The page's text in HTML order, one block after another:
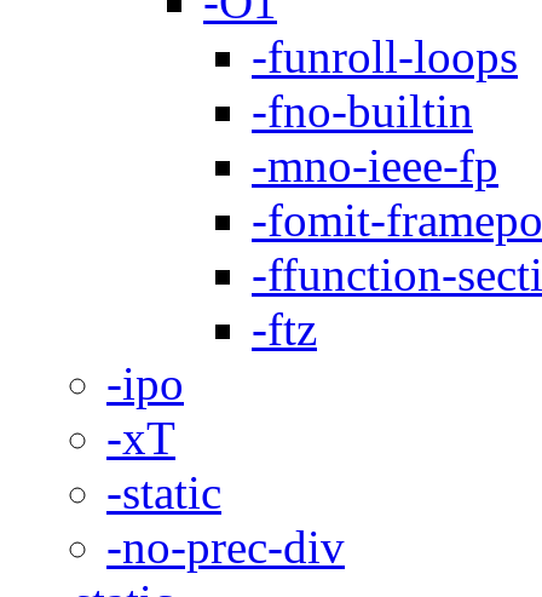
-funroll-loops
-fno-builtin
-mno-ieee-fp
-fomit-
-ffunction-
-ftz
-ipo
-xT
-static
-no-prec-div